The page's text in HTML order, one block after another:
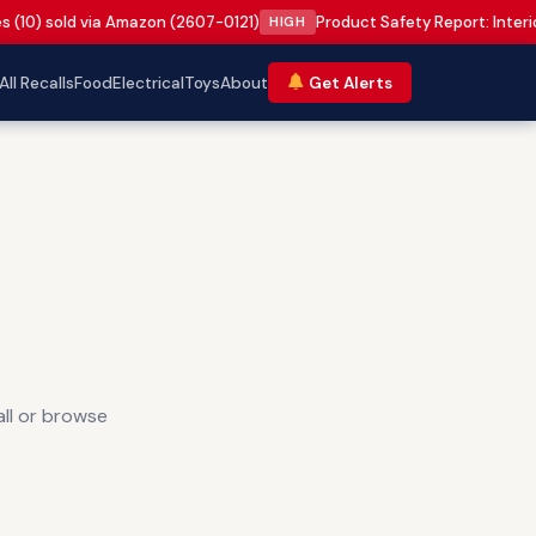
sold via Amazon (2607-0121) HIGH Product Safety Report:
RecallsFoodElectricalToysAbout Get Alerts
or browse